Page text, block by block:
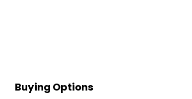
Buying Options